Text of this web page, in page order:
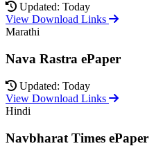
Updated: Today
View Download Links
Marathi
Nava Rastra ePaper
Updated: Today
View Download Links
Hindi
Navbharat Times ePaper